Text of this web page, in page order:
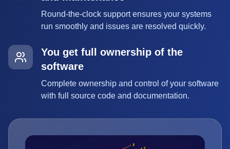
Round-the-clock support ensures your systems
run smoothly and issues are resolved quickly.
You get full ownership of the
software
Complete ownership and control of your software
with full source code and documentation.